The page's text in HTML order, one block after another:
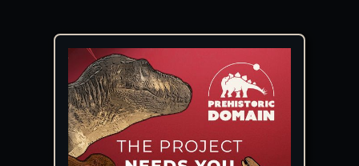
05:39 08 JAN 2025